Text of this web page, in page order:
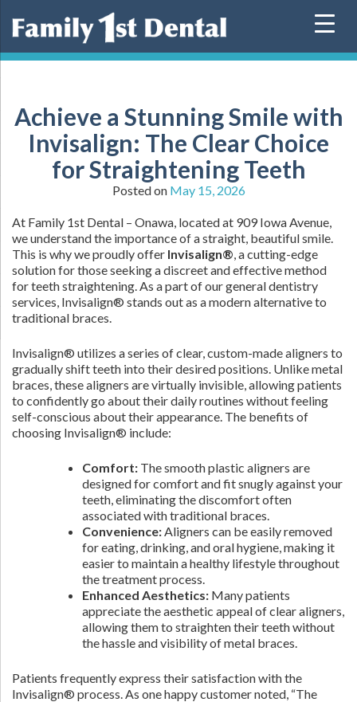
Achieve a Stunning Smile with
Invisalign: The Clear Choice
for Straightening Teeth
Posted on May 15, 2026
At Family 1st Dental – Onawa, located at 909 Iowa Avenue,
we understand the importance of a straight, beautiful smile.
This is why we proudly offer Invisalign®, a cutting-edge
solution for those seeking a discreet and effective method
for teeth straightening. As a part of our general dentistry
services, Invisalign® stands out as a modern alternative to
traditional braces.
Invisalign® utilizes a series of clear, custom-made aligners to
gradually shift teeth into their desired positions. Unlike metal
braces, these aligners are virtually invisible, allowing patients
to confidently go about their daily routines without feeling
self-conscious about their appearance. The benefits of
choosing Invisalign® include:
Comfort: The smooth plastic aligners are
designed for comfort and fit snugly against your
teeth, eliminating the discomfort often
associated with traditional braces.
Convenience:Aligners can be easily removed
for eating, drinking, and oral hygiene, making it
easier to maintain a healthy lifestyle throughout
the treatment process.
Enhanced Aesthetics: Many patients
appreciate the aesthetic appeal of clear aligners,
allowing them to straighten their teeth without
the hassle and visibility of metal braces.
Patients frequently express their satisfaction with the
Invisalign® process. As one happy customer noted, “The